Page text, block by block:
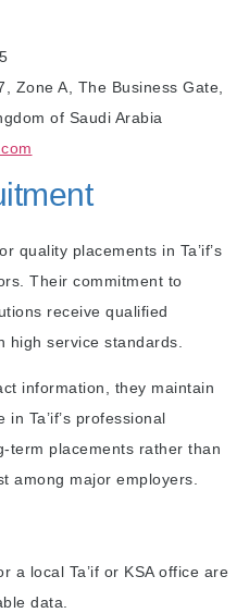
Zone A, The Business Gate,
of Saudi Arabia
quality placements in Ta’if’s
Their commitment to
receive qualified
high service standards.
information, they maintain
Ta’if’s professional
term placements rather than
among major employers.
a local Ta’if or KSA office are
data.